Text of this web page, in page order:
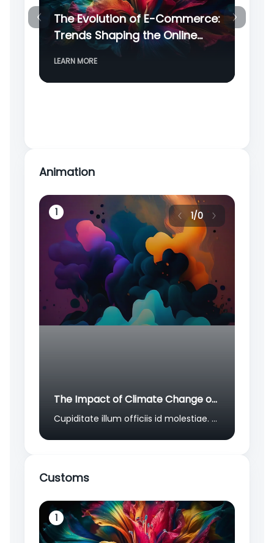
3
4
The Evolution of E-Commerce:
Trends Shaping the Online
Retail Landscape
LEARN MORE
Animation
1
The Impact of Climate Change on Global Migration Patterns
Cupiditate illum officiis id molestiae. Numquam non molestiae aliquid et natus sed hic. Alias quia explicabo sed corrupti sint. Natus in et odio qui unde facilis quia. Est sit eius laboriosam aliquid non aperiam quia quo corporis.
1/0
Customs
1